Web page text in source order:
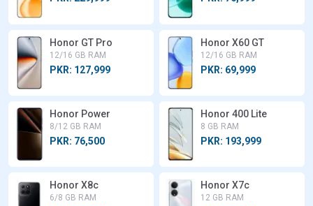
Honor GT Pro
12/16 GB RAM
PKR: 127,999
Honor X60 GT
12/16 GB RAM
PKR: 69,999
Honor Power
8/12 GB RAM
PKR: 76,500
Honor 400 Lite
8 GB RAM
PKR: 193,999
Honor X8c
6/8 GB RAM
Honor X7c
12 GB RAM